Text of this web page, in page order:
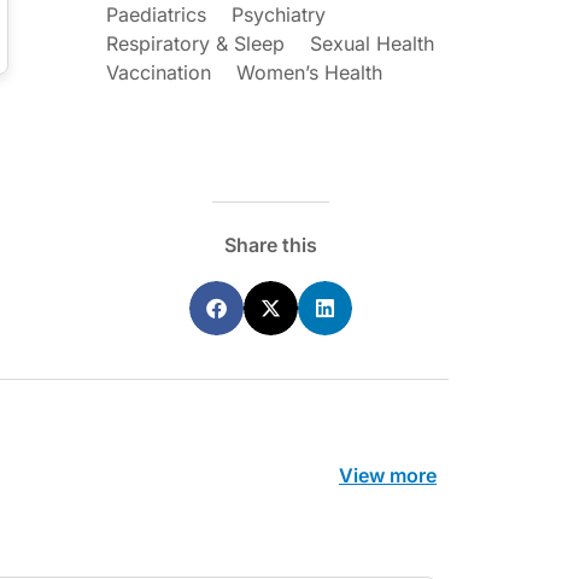
Paediatrics
Psychiatry
Respiratory & Sleep
Sexual Health
Vaccination
Women’s Health
Share this
View more